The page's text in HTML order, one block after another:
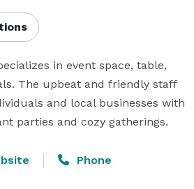
in event space, table,
The upbeat and friendly staff
and local businesses with
parties and cozy gatherings.
Phone